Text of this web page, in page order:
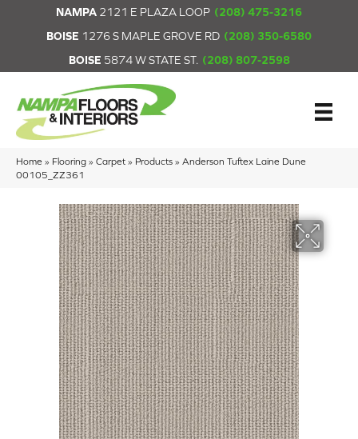
NAMPA 2121 E PLAZA LOOP (208) 475-3216
BOISE 1276 S MAPLE GROVE RD (208) 350-6580
BOISE 5874 W STATE ST. (208) 807-2598
Home » Flooring » Carpet » Products » Anderson Tuftex Laine Dune
00105_ZZ361